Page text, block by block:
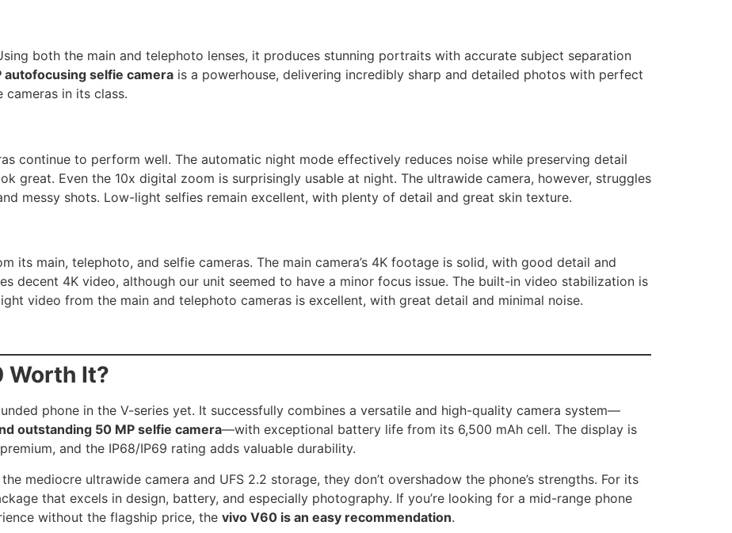
both the main and telephoto lenses, it produces stunning portraits with accurate subject separation
autofocusing selfie camera is a powerhouse, delivering incredibly sharp and detailed photos with perfect
in its class.
continue to perform well. The automatic night mode effectively reduces noise while preserving detail
great. Even the 10x digital zoom is surprisingly usable at night. The ultrawide camera, however, struggles
messy shots. Low-light selfies remain excellent, with plenty of detail and great skin texture.
its main, telephoto, and selfie cameras. The main camera’s 4K footage is solid, with good detail and
decent 4K video, although our unit seemed to have a minor focus issue. The built-in video stabilization is
video from the main and telephoto cameras is excellent, with great detail and minimal noise.
Worth It?
phone in the V-series yet. It successfully combines a versatile and high-quality camera system—
outstanding 50 MP selfie camera—with exceptional battery life from its 6,500 mAh cell. The display is
and the IP68/IP69 rating adds valuable durability.
mediocre ultrawide camera and UFS 2.2 storage, they don’t overshadow the phone’s strengths. For its
that excels in design, battery, and especially photography. If you’re looking for a mid-range phone
without the flagship price, the vivo V60 is an easy recommendation.